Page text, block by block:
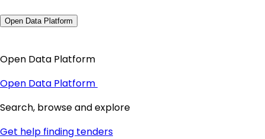
Open Data Platform
Open Data Platform
Open Data Platform
Search, browse and explore
Get help finding tenders